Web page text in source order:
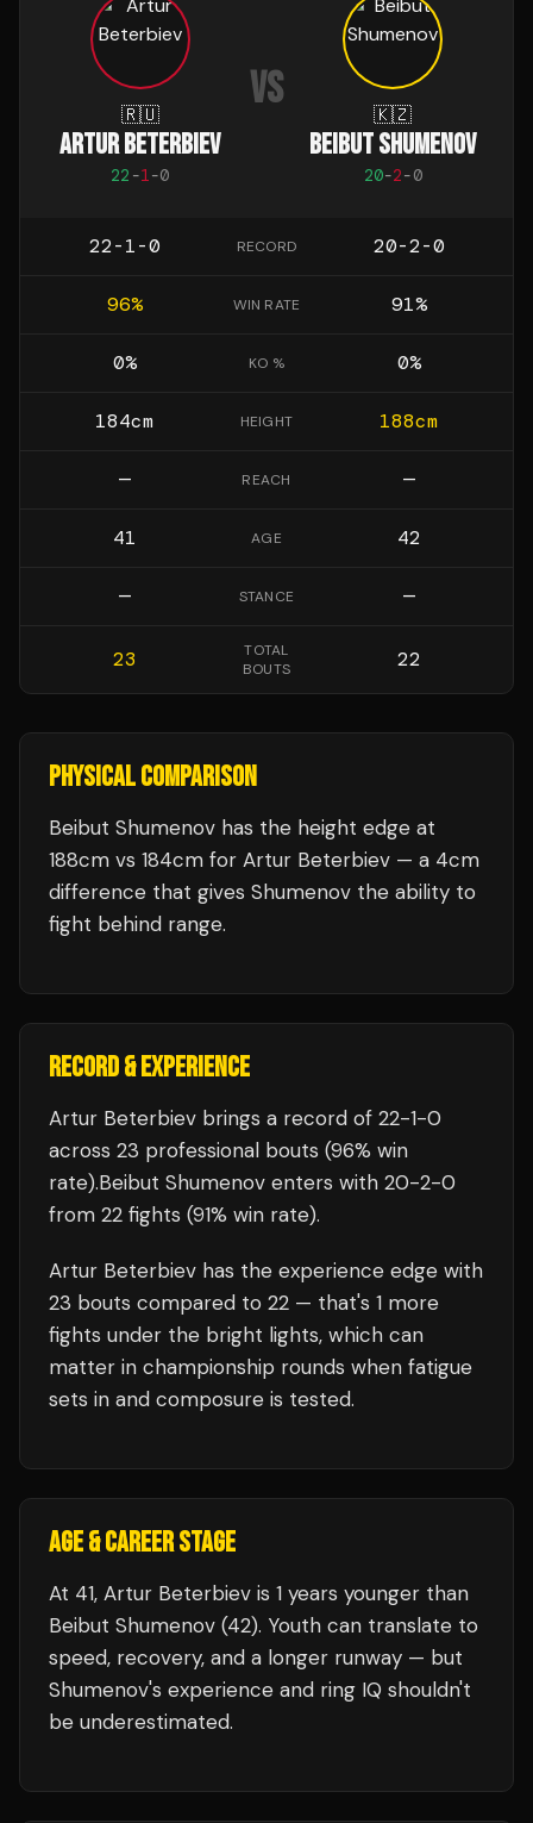
🇷🇺
ARTUR BETERBIEV
22 -1-0
VS 🇰🇿
BEIBUT SHUMENOV
20-2-0
22-1-0 RECORD 20-2-0
96% WIN RATE 91%
0% KO % 0%
184cm HEIGHT 188cm
— REACH —
41 AGE 42
— STANCE —
23
TOTAL
BOUTS
22
PHYSICAL COMPARISON
Beibut Shumenov has the height edge at
188cm vs 184cm for Artur Beterbiev — a 4cm
difference that gives Shumenov the ability to
fight behind range.
RECORD & EXPERIENCE
Artur Beterbiev brings a record of 22-1-0
across 23 professional bouts (96% win
rate).Beibut Shumenov enters with 20-2-0
from 22 fights (91% win rate).
Artur Beterbiev has the experience edge with
23 bouts compared to 22 — that's 1 more
fights under the bright lights, which can
matter in championship rounds when fatigue
sets in and composure is tested.
AGE & CAREER STAGE
At 41, Artur Beterbiev is 1 years younger than
Beibut Shumenov (42). Youth can translate to
speed, recovery, and a longer runway — but
Shumenov's experience and ring IQ shouldn't
be underestimated.